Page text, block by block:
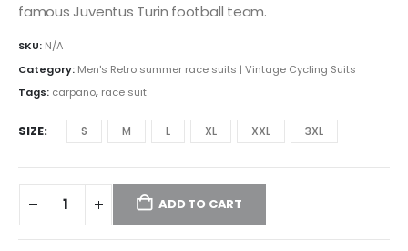
famous Juventus Turin football team.
SKU: N/A
Category: Men's Retro summer race suits | Vintage Cycling Suits
Tags: carpano, race suit
SIZE S M L XL XXL 3XL
ADD TO CART